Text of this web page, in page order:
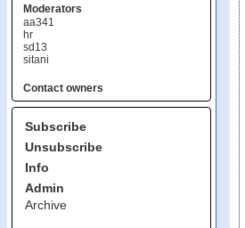
Moderators
aa341
hr
sd13
sitani
Contact owners
Subscribe
Unsubscribe
Info
Admin
Archive